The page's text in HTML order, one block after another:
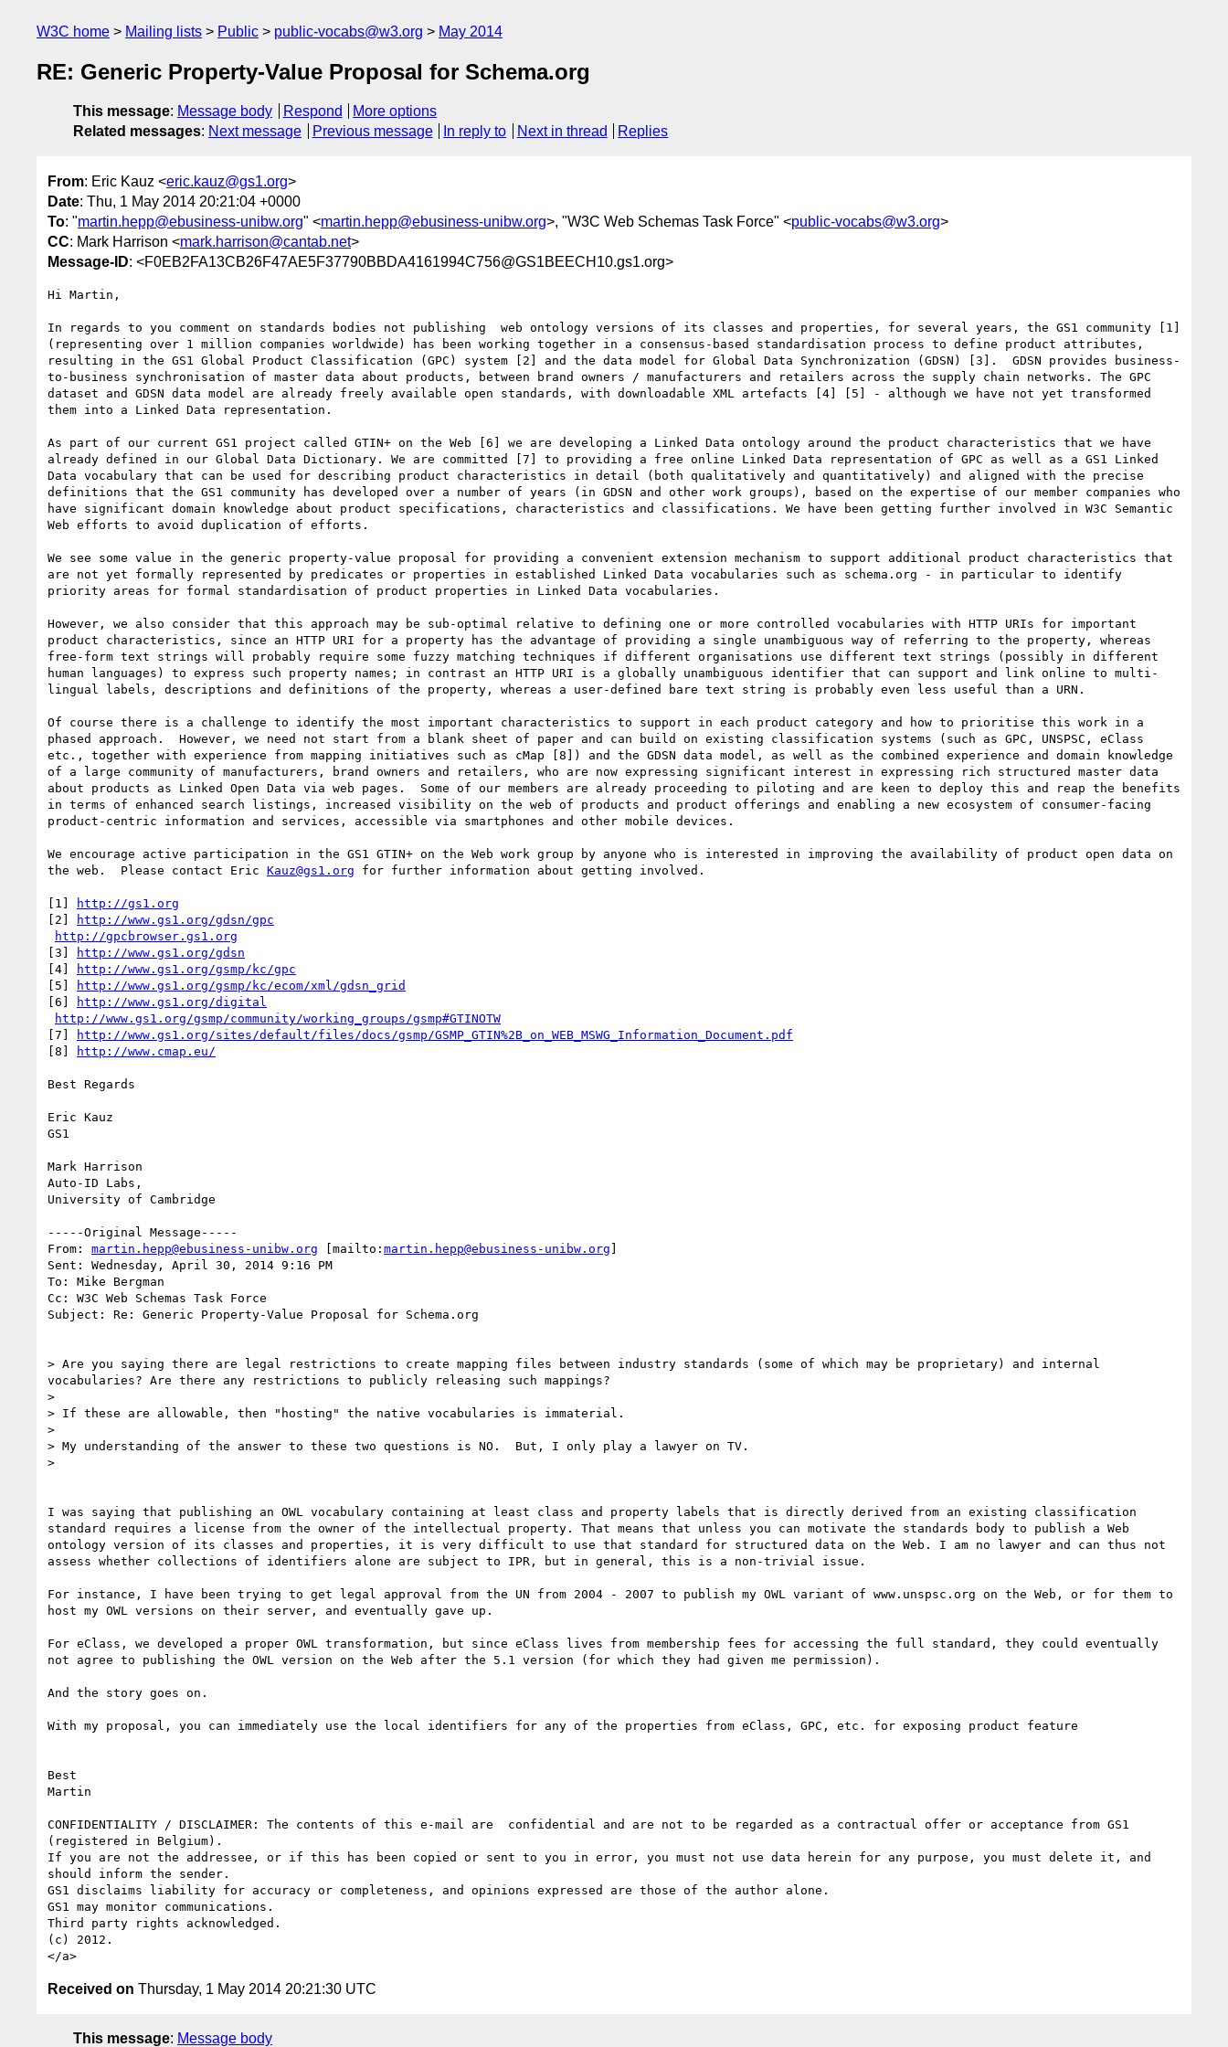
W3C home Mailing lists Public public-vocabs@w3.org May 2014
RE: Generic Property-Value Proposal for Schema.org
This message: Message body Respond
More options
Related messages: Next message Previous message In reply to Next in thread Replies
From: Eric Kauz <eric.kauz@gs1.org>
Date: Thu, 1 May 2014 20:21:04 +0000
To: "martin.hepp@ebusiness-unibw.org" <martin.hepp@ebusiness-unibw.org>, "W3C Web Schemas Task Force" <public-vocabs@w3.org>
CC: Mark Harrison <mark.harrison@cantab.net>
Message-ID: <F0EB2FA13CB26F47AE5F37790BBDA4161994C756@GS1BEECH10.gs1.org>
Hi Martin,
In regards to you comment on standards bodies not publishing  web ontology versions of its classes and properties, for several years, the GS1 community [1]
(representing over 1 million companies worldwide) has been working together in a consensus-based standardisation process to define product attributes,
resulting in the GS1 Global Product Classification (GPC) system [2] and the data model for Global Data Synchronization (GDSN) [3].  GDSN provides business-
to-business synchronisation of master data about products, between brand owners / manufacturers and retailers across the supply chain networks. The GPC
dataset and GDSN data model are already freely available open standards, with downloadable XML artefacts [4] [5] - although we have not yet transformed
them into a Linked Data representation.
As part of our current GS1 project called GTIN+ on the Web [6] we are developing a Linked Data ontology around the product characteristics that we have
already defined in our Global Data Dictionary. We are committed [7] to providing a free online Linked Data representation of GPC as well as a GS1 Linked
Data vocabulary that can be used for describing product characteristics in detail (both qualitatively and quantitatively) and aligned with the precise
definitions that the GS1 community has developed over a number of years (in GDSN and other work groups), based on the expertise of our member companies who
have significant domain knowledge about product specifications, characteristics and classifications. We have been getting further involved in W3C Semantic
Web efforts to avoid duplication of efforts.
We see some value in the generic property-value proposal for providing a convenient extension mechanism to support additional product characteristics that
are not yet formally represented by predicates or properties in established Linked Data vocabularies such as schema.org - in particular to identify
priority areas for formal standardisation of product properties in Linked Data vocabularies.
However, we also consider that this approach may be sub-optimal relative to defining one or more controlled vocabularies with HTTP URIs for important
product characteristics, since an HTTP URI for a property has the advantage of providing a single unambiguous way of referring to the property, whereas
free-form text strings will probably require some fuzzy matching techniques if different organisations use different text strings (possibly in different
human languages) to express such property names; in contrast an HTTP URI is a globally unambiguous identifier that can support and link online to multi-
lingual labels, descriptions and definitions of the property, whereas a user-defined bare text string is probably even less useful than a URN.
Of course there is a challenge to identify the most important characteristics to support in each product category and how to prioritise this work in a
phased approach.  However, we need not start from a blank sheet of paper and can build on existing classification systems (such as GPC, UNSPSC, eClass
etc., together with experience from mapping initiatives such as cMap [8]) and the GDSN data model, as well as the combined experience and domain knowledge
of a large community of manufacturers, brand owners and retailers, who are now expressing significant interest in expressing rich structured master data
about products as Linked Open Data via web pages.  Some of our members are already proceeding to piloting and are keen to deploy this and reap the benefits
in terms of enhanced search listings, increased visibility on the web of products and product offerings and enabling a new ecosystem of consumer-facing
product-centric information and services, accessible via smartphones and other mobile devices.
We encourage active participation in the GS1 GTIN+ on the Web work group by anyone who is interested in improving the availability of product open data on
the web.  Please contact Eric Kauz@gs1.org for further information about getting involved.
[1]
http://gs1.org
[2]
http://www.gs1.org/gdsn/gpc
http://gpcbrowser.gs1.org
[3]
http://www.gs1.org/gdsn
[4]
http://www.gs1.org/gsmp/kc/gpc
[5]
http://www.gs1.org/gsmp/kc/ecom/xml/gdsn_grid
[6]
http://www.gs1.org/digital
http://www.gs1.org/gsmp/community/working_groups/gsmp#GTINOTW
[7]
http://www.gs1.org/sites/default/files/docs/gsmp/GSMP_GTIN%2B_on_WEB_MSWG_Information_Document.pdf
[8]
http://www.cmap.eu/
Best Regards
Eric Kauz
GS1
Mark Harrison
Auto-ID Labs,
University of Cambridge
-----Original Message-----
From: martin.hepp@ebusiness-unibw.org [mailto: martin.hepp@ebusiness-unibw.org ]
Sent: Wednesday, April 30, 2014 9:16 PM
To: Mike Bergman
Cc: W3C Web Schemas Task Force
Subject: Re: Generic Property-Value Proposal for Schema.org
> Are you saying there are legal restrictions to create mapping files between industry standards (some of which may be proprietary) and internal
vocabularies? Are there any restrictions to publicly releasing such mappings?
>
> If these are allowable, then "hosting" the native vocabularies is immaterial.
>
> My understanding of the answer to these two questions is NO.  But, I only play a lawyer on TV.
>
I was saying that publishing an OWL vocabulary containing at least class and property labels that is directly derived from an existing classification
standard requires a license from the owner of the intellectual property. That means that unless you can motivate the standards body to publish a Web
ontology version of its classes and properties, it is very difficult to use that standard for structured data on the Web. I am no lawyer and can thus not
assess whether collections of identifiers alone are subject to IPR, but in general, this is a non-trivial issue.
For instance, I have been trying to get legal approval from the UN from 2004 - 2007 to publish my OWL variant of www.unspsc.org on the Web, or for them to
host my OWL versions on their server, and eventually gave up.
For eClass, we developed a proper OWL transformation, but since eClass lives from membership fees for accessing the full standard, they could eventually
not agree to publishing the OWL version on the Web after the 5.1 version (for which they had given me permission).
And the story goes on.
With my proposal, you can immediately use the local identifiers for any of the properties from eClass, GPC, etc. for exposing product feature
Best
Martin
CONFIDENTIALITY / DISCLAIMER: The contents of this e-mail are  confidential and are not to be regarded as a contractual offer or acceptance from GS1
(registered in Belgium).
If you are not the addressee, or if this has been copied or sent to you in error, you must not use data herein for any purpose, you must delete it, and
should inform the sender.
GS1 disclaims liability for accuracy or completeness, and opinions expressed are those of the author alone.
GS1 may monitor communications.
Third party rights acknowledged.
(c) 2012.
Received on Thursday, 1 May 2014 20:21:30 UTC
This message: Message body